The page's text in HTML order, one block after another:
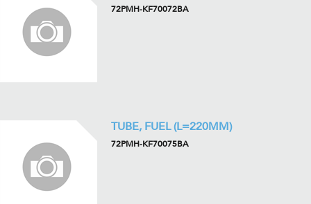
72PMH-KF70072BA
TUBE, FUEL (L=220MM)
72PMH-KF70075BA